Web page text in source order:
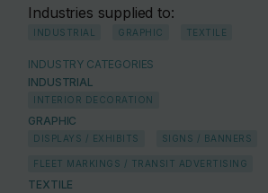
Industries supplied to:
INDUSTRIAL GRAPHIC TEXTILE
INDUSTRY CATEGORIES
INDUSTRIAL
INTERIOR DECORATION
GRAPHIC
DISPLAYS / EXHIBITS SIGNS / BANNERS
FLEET MARKINGS / TRANSIT ADVERTISING
TEXTILE